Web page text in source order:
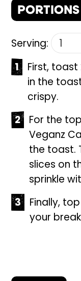
PORTIONS
Serving:
First,
in the
crispy.
For the
Veganz
the toast.
slices on
sprinkle
Finally,
your